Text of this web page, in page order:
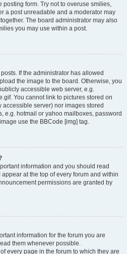
posting form. Try not to overuse smilies,
a post unreadable and a moderator may
The board administrator may also
you may use within a post.
If the administrator has allowed
the image to the board. Otherwise, you
accessible web server, e.g.
You cannot link to pictures stored on
server) nor images stored
e.g. hotmail or yahoo mailboxes, password
use the BBCode [img] tag.
information and you should read
at the top of every forum and within
permissions are granted by
information for the forum you are
them whenever possible.
every page in the forum to which they are